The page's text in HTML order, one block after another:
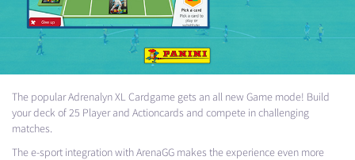
The popular Adrenalyn XL Cardgame gets an all new Game mode! Build
your deck of 25 Player and Actioncards and compete in challenging
matches.
The e-sport integration with ArenaGG makes the experience even more